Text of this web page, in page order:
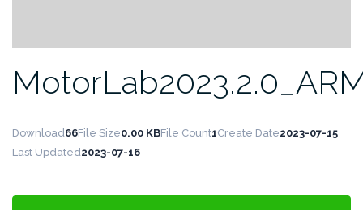
Download66File Size0.00 KBFile Count1Create Date2023-07-15
Last Updated2023-07-16